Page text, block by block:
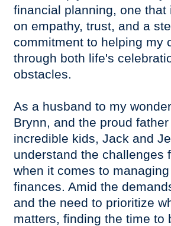
financial planning, one that
on empathy, trust, and a
commitment to helping my
through both life's
obstacles.
As a husband to my
Brynn, and the proud
incredible kids, Jack and
understand the challenges
when it comes to
finances. Amid the
and the need to prioritize
matters, finding the time to